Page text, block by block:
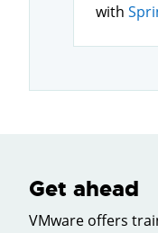
with
Get ahead
VMware offers